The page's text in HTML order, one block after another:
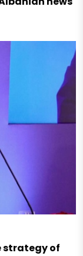
strategy of